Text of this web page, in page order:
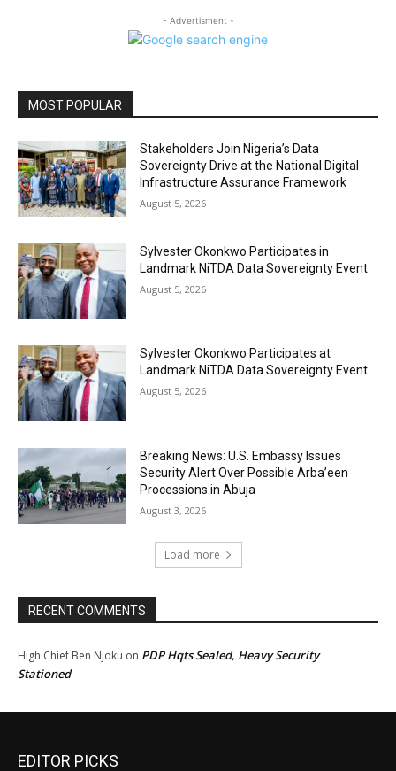
- Advertisment -
MOST POPULAR
Stakeholders Join Nigeria’s Data
Sovereignty Drive at the National Digital
Infrastructure Assurance Framework
August 5, 2026
Sylvester Okonkwo Participates in
Landmark NiTDA Data Sovereignty Event
August 5, 2026
Sylvester Okonkwo Participates at
Landmark NiTDA Data Sovereignty Event
August 5, 2026
Breaking News: U.S. Embassy Issues
Security Alert Over Possible Arba’een
Processions in Abuja
August 3, 2026
Load more
RECENT COMMENTS
High Chief Ben Njoku on PDP Hqts Sealed, Heavy Security
Stationed
EDITOR PICKS